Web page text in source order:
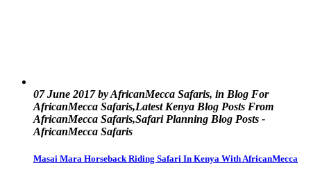
07 June 2017 by AfricanMecca Safaris, in Blog For
AfricanMecca Safaris,Latest Kenya Blog Posts From
AfricanMecca Safaris,Safari Planning Blog Posts -
AfricanMecca Safaris
Masai Mara Horseback Riding Safari In Kenya With AfricanMecca